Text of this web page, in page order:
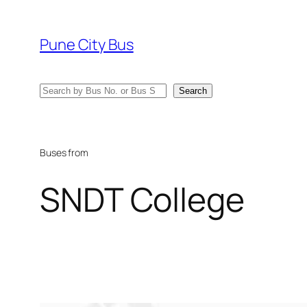
content
Pune City Bus
Search Search
Buses from
SNDT College